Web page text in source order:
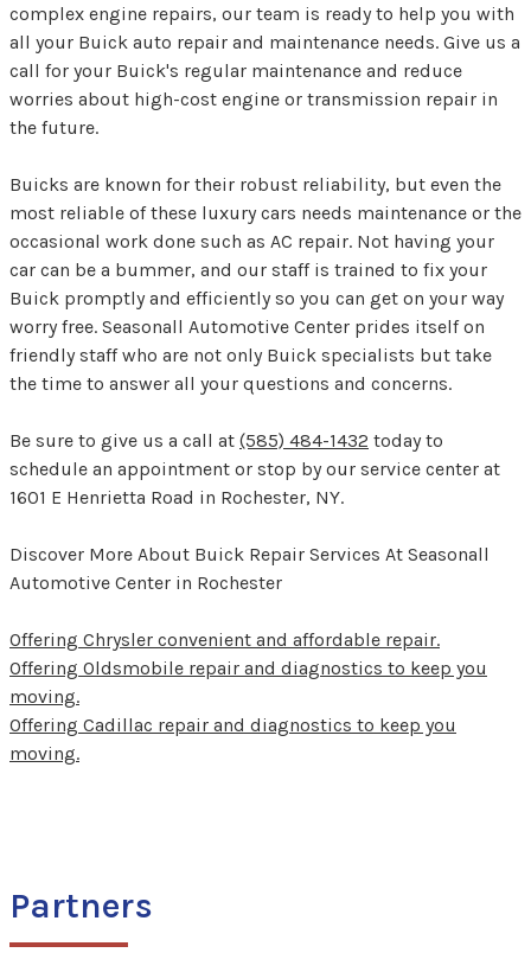
complex engine repairs, our team is ready to help you with
all your Buick auto repair and maintenance needs. Give us a
call for your Buick's regular maintenance and reduce
worries about high-cost engine or transmission repair in
the future.
Buicks are known for their robust reliability, but even the
most reliable of these luxury cars needs maintenance or the
occasional work done such as AC repair. Not having your
car can be a bummer, and our staff is trained to fix your
Buick promptly and efficiently so you can get on your way
worry free. Seasonall Automotive Center prides itself on
friendly staff who are not only Buick specialists but take
the time to answer all your questions and concerns.
Be sure to give us a call at (585) 484-1432 today to
schedule an appointment or stop by our service center at
1601 E Henrietta Road in Rochester, NY.
Discover More About Buick Repair Services At Seasonall
Automotive Center in Rochester
Offering Chrysler convenient and affordable repair.
Offering Oldsmobile repair and diagnostics to keep you
moving.
Offering Cadillac repair and diagnostics to keep you
moving.
Partners